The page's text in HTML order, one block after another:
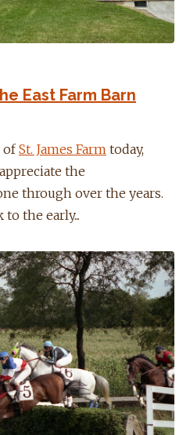
East Farm Barn
ofSt. James Farm today,
the
through over the years.
the early...